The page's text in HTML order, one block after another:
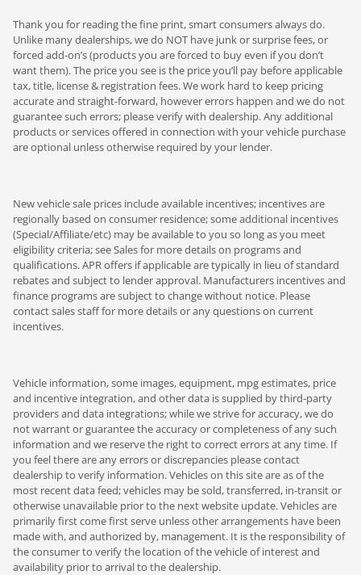
Thank you for reading the fine print, smart consumers always do.
Unlike many dealerships, we do NOT have junk or surprise fees, or
forced add-on’s (products you are forced to buy even if you don’t
want them). The price you see is the price you’ll pay before applicable
tax, title, license & registration fees. We work hard to keep pricing
accurate and straight-forward, however errors happen and we do not
guarantee such errors; please verify with dealership. Any additional
products or services offered in connection with your vehicle purchase
are optional unless otherwise required by your lender.
New vehicle sale prices include available incentives; incentives are
regionally based on consumer residence; some additional incentives
(Special/Affiliate/etc) may be available to you so long as you meet
eligibility criteria; see Sales for more details on programs and
qualifications. APR offers if applicable are typically in lieu of standard
rebates and subject to lender approval. Manufacturers incentives and
finance programs are subject to change without notice. Please
contact sales staff for more details or any questions on current
incentives.
Vehicle information, some images, equipment, mpg estimates, price
and incentive integration, and other data is supplied by third-party
providers and data integrations; while we strive for accuracy, we do
not warrant or guarantee the accuracy or completeness of any such
information and we reserve the right to correct errors at any time. If
you feel there are any errors or discrepancies please contact
dealership to verify information. Vehicles on this site are as of the
most recent data feed; vehicles may be sold, transferred, in-transit or
otherwise unavailable prior to the next website update. Vehicles are
primarily first come first serve unless other arrangements have been
made with, and authorized by, management. It is the responsibility of
the consumer to verify the location of the vehicle of interest and
availability prior to arrival to the dealership.